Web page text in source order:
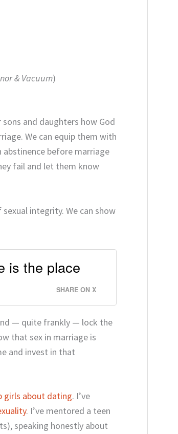
& Vacuum)
and daughters how God
We can equip them with
before marriage
fail and let them know
integrity. We can show
is the place
SHARE ON X
— quite frankly — lock the
that sex in marriage is
and invest in that
girls about dating. I’ve
. I’ve mentored a teen
speaking honestly about